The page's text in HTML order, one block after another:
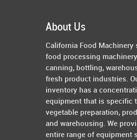
About Us
California Food Machinery
food processing
canning, bottling,
fresh product industries.
inventory has a
equipment that is specific
vegetable preparation,
and warehousing. We
entire range of equipment